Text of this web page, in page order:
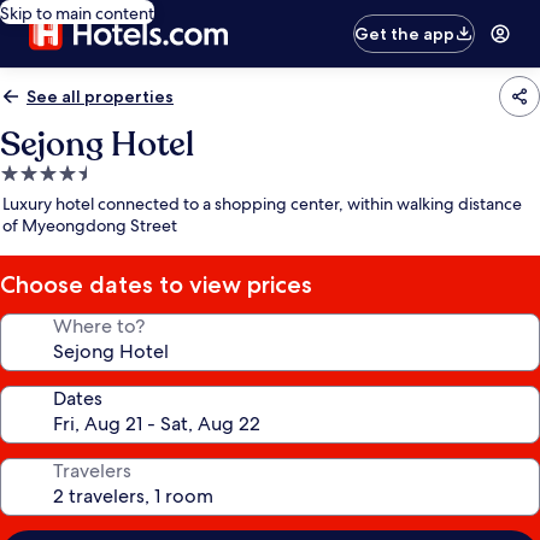
Skip to main content
Get the app
See all properties
Sejong Hotel
4.5
star
property
Luxury hotel connected to a shopping center, within walking distance
of Myeongdong Street
Choose dates to view prices
Where to?
Dates
Travelers